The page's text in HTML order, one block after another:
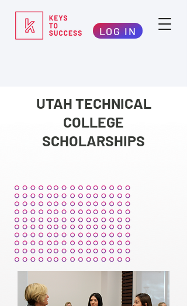
LOG IN
UTAH TECHNICAL
COLLEGE
SCHOLARSHIPS